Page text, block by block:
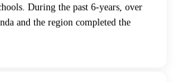
During the past 6-years, over
and the region completed the